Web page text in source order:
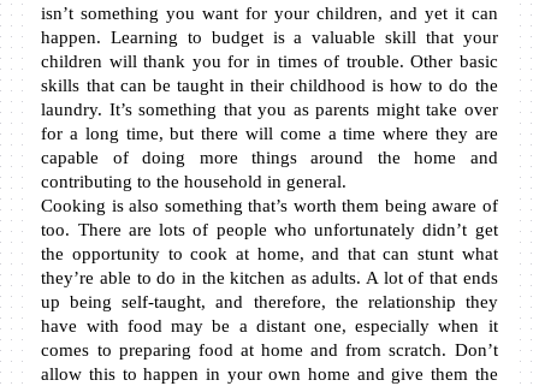
isn’t something you want for your children, and yet it can
happen. Learning to budget is a valuable skill that your
children will thank you for in times of trouble. Other basic
skills that can be taught in their childhood is how to do the
laundry. It’s something that you as parents might take over
for a long time, but there will come a time where they are
capable of doing more things around the home and
contributing to the household in general.
Cooking is also something that’s worth them being aware of
too. There are lots of people who unfortunately didn’t get
the opportunity to cook at home, and that can stunt what
they’re able to do in the kitchen as adults. A lot of that ends
up being self-taught, and therefore, the relationship they
have with food may be a distant one, especially when it
comes to preparing food at home and from scratch. Don’t
allow this to happen in your own home and give them the